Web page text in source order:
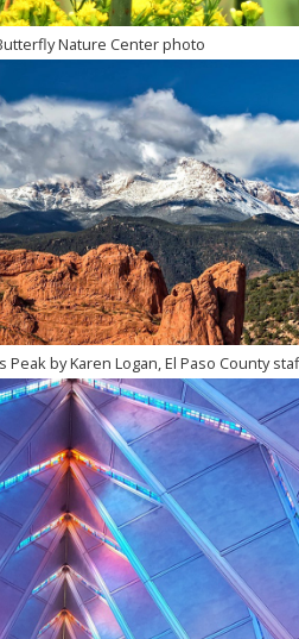
Nature Center photo
Peak by Karen Logan, El Paso County